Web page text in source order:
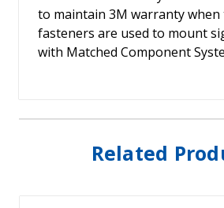
to maintain 3M warranty when
fasteners are used to mount
with Matched Component
Related